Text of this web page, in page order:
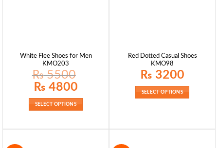
White Flee Shoes for Men
KMO203
₨5500
Original
price
₨ 5500.
₨ 4800
SELECT OPTIONS
Red Dotted Casual Shoes
KMO98
₨ 3200
SELECT OPTIONS